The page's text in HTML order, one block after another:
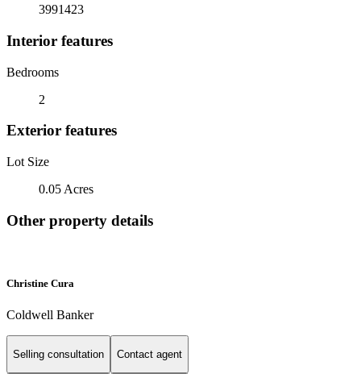
3991423
Interior features
Bedrooms
2
Exterior features
Lot Size
0.05 Acres
Other property details
Christine Cura
Coldwell Banker
Selling consultation Contact agent